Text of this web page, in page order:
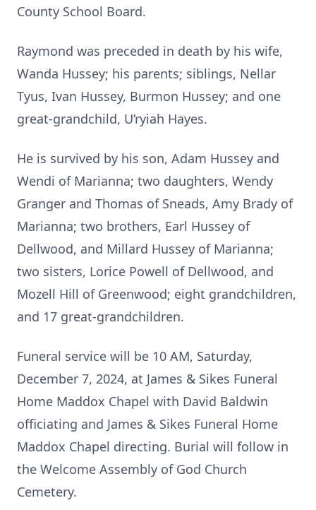
County School Board.
Raymond was preceded in death by his wife,
Wanda Hussey; his parents; siblings, Nellar
Tyus, Ivan Hussey, Burmon Hussey; and one
great-grandchild, U’ryiah Hayes.
He is survived by his son, Adam Hussey and
Wendi of Marianna; two daughters, Wendy
Granger and Thomas of Sneads, Amy Brady of
Marianna; two brothers, Earl Hussey of
Dellwood, and Millard Hussey of Marianna;
two sisters, Lorice Powell of Dellwood, and
Mozell Hill of Greenwood; eight grandchildren,
and 17 great-grandchildren.
Funeral service will be 10 AM, Saturday,
December 7, 2024, at James & Sikes Funeral
Home Maddox Chapel with David Baldwin
officiating and James & Sikes Funeral Home
Maddox Chapel directing. Burial will follow in
the Welcome Assembly of God Church
Cemetery.